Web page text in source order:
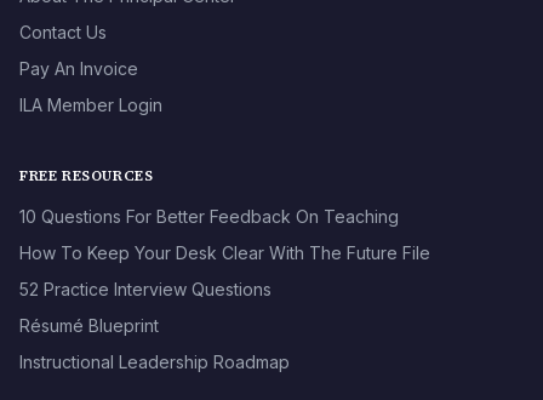
Contact Us
Pay An Invoice
ILA Member Login
FREE RESOURCES
10 Questions For Better Feedback On Teaching
How To Keep Your Desk Clear With The Future File
52 Practice Interview Questions
Résumé Blueprint
Instructional Leadership Roadmap